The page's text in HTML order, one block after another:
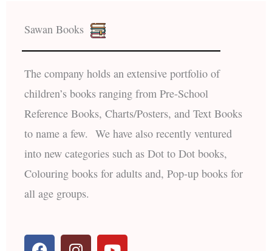
Sawan Books
The company holds an extensive portfolio of
children’s books ranging from Pre-School
Reference Books, Charts/Posters, and Text Books
to name a few. We have also recently ventured
into new categories such as Dot to Dot books,
Colouring books for adults and, Pop-up books for
all age groups.
F I Y